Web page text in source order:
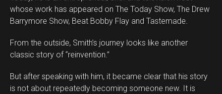
whose work has appeared on The Today Show, The Drew
Barrymore Show, Beat Bobby Flay and Tastemade.
From the outside, Smith’s journey looks like another
classic story of “reinvention.”
But after speaking with him, it became clear that his story
is not about repeatedly becoming someone new. It is